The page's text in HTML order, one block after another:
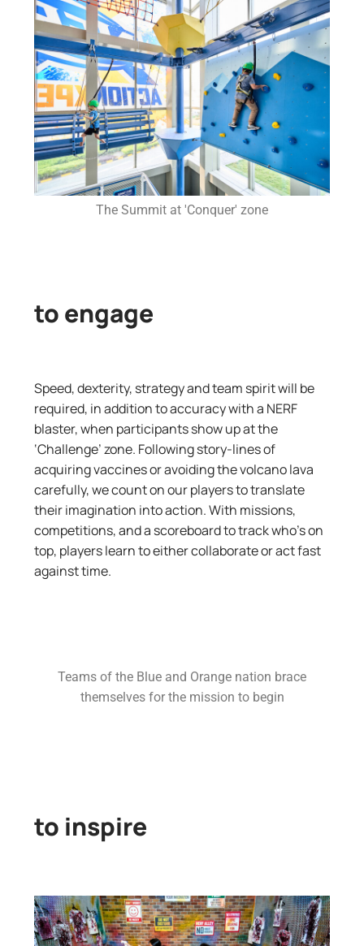
The Summit at 'Conquer' zone
to engage
Speed, dexterity, strategy and team spirit will be
required, in addition to accuracy with a NERF
blaster, when participants show up at the
‘Challenge’ zone. Following story-lines of
acquiring vaccines or avoiding the volcano lava
carefully, we count on our players to translate
their imagination into action. With missions,
competitions, and a scoreboard to track who’s on
top, players learn to either collaborate or act fast
against time.
Teams of the Blue and Orange nation brace
themselves for the mission to begin
to inspire​